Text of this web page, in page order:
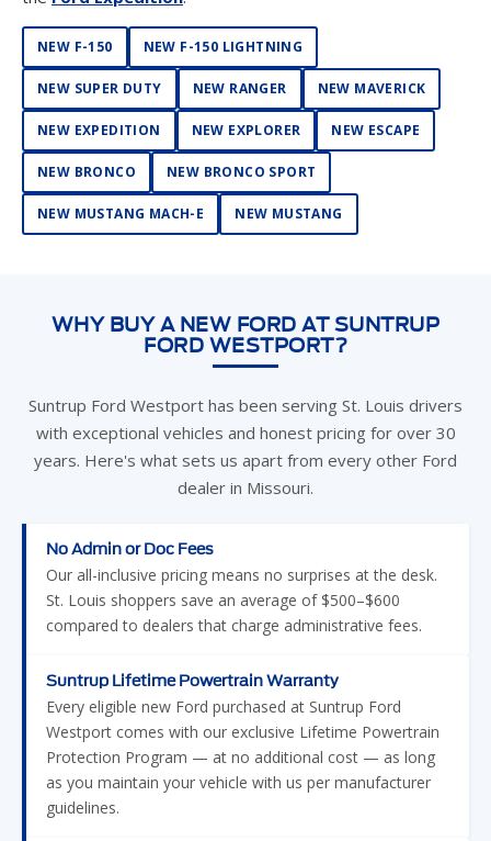
NEW SUPER DUTY NEW RANGER NEW MAVERICK
NEW EXPEDITION NEW EXPLORER NEW ESCAPE
NEW BRONCO NEW BRONCO SPORT
NEW MUSTANG MACH-E NEW MUSTANG
Suntrup Ford Westport has been serving St. Louis drivers
with exceptional vehicles and honest pricing for over 30
years. Here's what sets us apart from every other Ford
dealer in Missouri.
No Admin or Doc Fees
compared to dealers that charge administrative fees.
Suntrup Lifetime Powertrain Warranty
Every eligible new Ford purchased at Suntrup Ford
Protection Program — at no additional cost — as long
as you maintain your vehicle with us per manufacturer
guidelines.
Employee Pricing Available
Suntrup Ford Westport currently offers Ford Employee